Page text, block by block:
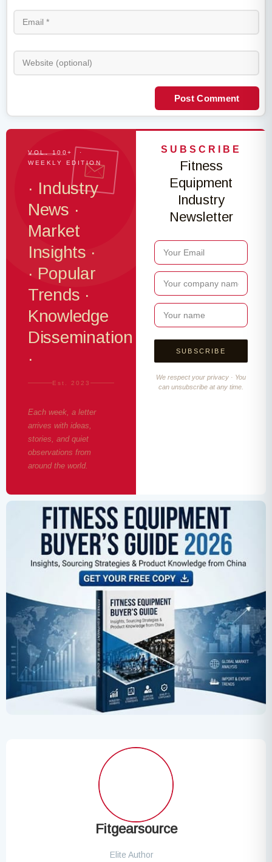
Post Comment
VOL. 100+ ·
WEEKLY EDITION
· Industry
News ·
Market
Insights ·
· Popular
Trends ·
Knowledge
Dissemination
·
Est. 2023
Each week, a letter
arrives with ideas,
stories, and quiet
observations from
around the world.
SUBSCRIBE
Fitness
Equipment
Industry
Newsletter
We respect your privacy · You
can unsubscribe at any time.
Fitgearsource
Elite Author